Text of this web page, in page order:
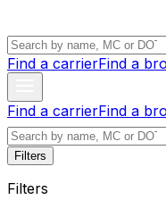
Find a carrierFind a
Find a carrierFind a
Filters
Filters